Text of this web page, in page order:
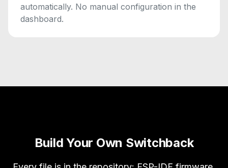
automatically. No manual configuration in the
dashboard.
Build Your Own Switchback